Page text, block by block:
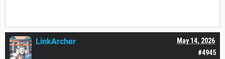
#4945
May 14, 2026
LinkArcher